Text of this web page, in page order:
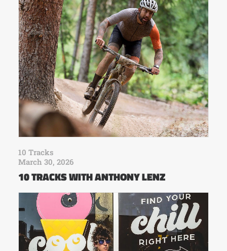
10 Tracks
March 30, 2026
10 TRACKS WITH ANTHONY LENZ